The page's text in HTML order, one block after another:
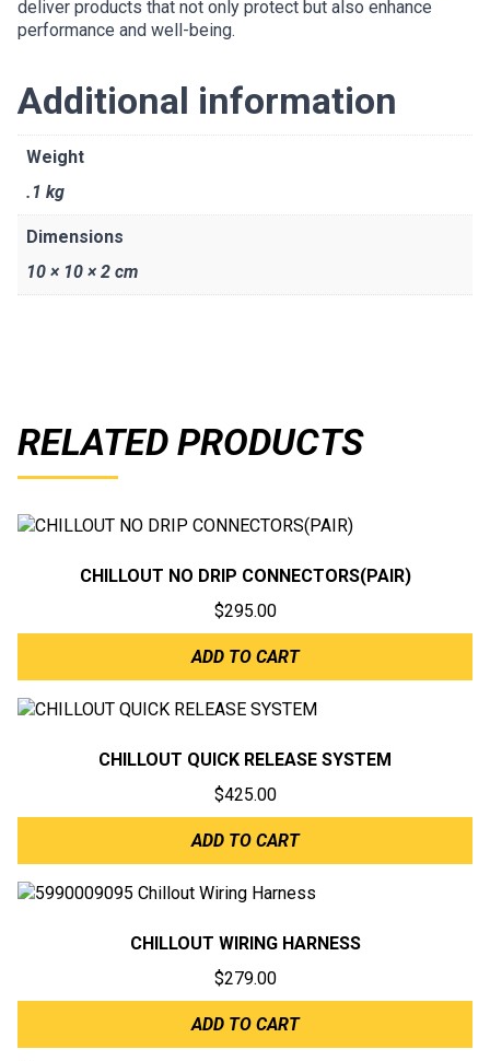
deliver products that not only protect but also enhance
performance and well-being.
Additional information
Weight
.1 kg
Dimensions
10 × 10 × 2 cm
RELATED PRODUCTS
CHILLOUT NO DRIP CONNECTORS(PAIR)
$295.00
ADD TO CART
CHILLOUT QUICK RELEASE SYSTEM
$425.00
ADD TO CART
CHILLOUT WIRING HARNESS
$279.00
ADD TO CART